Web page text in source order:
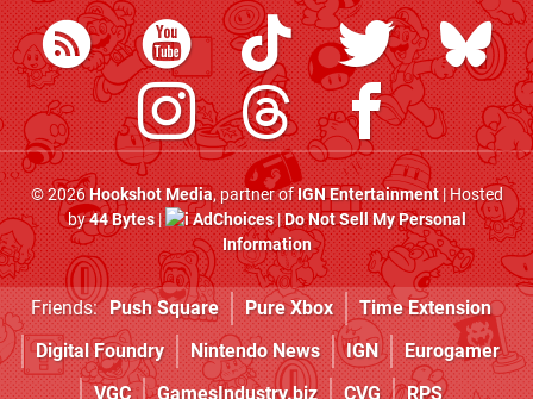
© 2026Hookshot Media, partner ofIGN Entertainment| Hosted
by44 Bytes| AdChoices|Do Not Sell My Personal
Information
Friends: Push Square Pure Xbox
Time Extension
Digital Foundry
Nintendo News IGN
Eurogamer
VGC
GamesIndustry.biz CVG RPS